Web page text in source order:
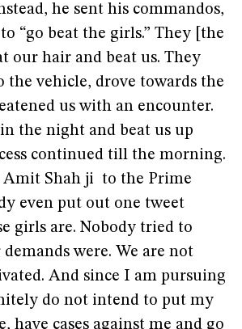
he sent his commandos,
“go beat the girls.” They [the
our hair and beat us. They
the vehicle, drove towards the
us with an encounter.
the night and beat us up
continued till the morning.
Amit Shah ji to the Prime
even put out one tweet
girls are. Nobody tried to
were. We are not
And since I am pursuing
do not intend to put my
have cases against me and go